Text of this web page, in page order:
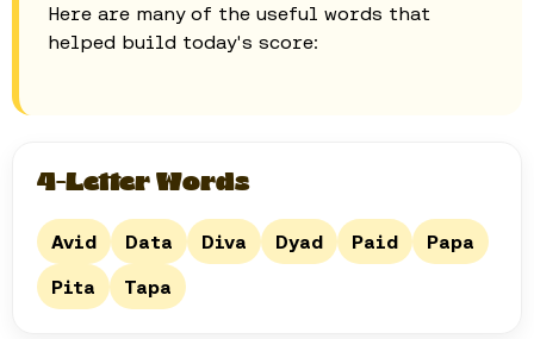
Here are many of the useful words that
helped build today's score:
4-Letter Words
Avid Data Diva Dyad Paid Papa
Pita Tapa